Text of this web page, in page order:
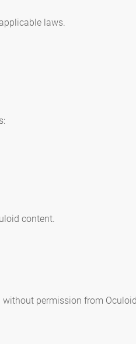
laws.
content.
without permission from